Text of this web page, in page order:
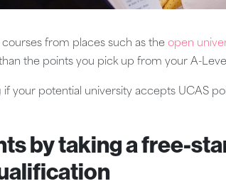
from places such as the open
the points you pick up from your A-
if your potential university accepts UCAS
by taking a free-